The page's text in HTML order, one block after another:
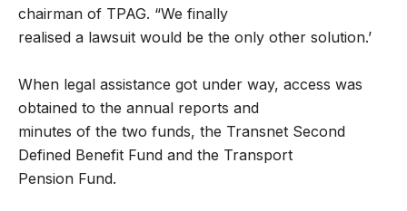
chairman of TPAG. “We finally
realised a lawsuit would be the only other solution.’
When legal assistance got under way, access was
obtained to the annual reports and
minutes of the two funds, the Transnet Second
Defined Benefit Fund and the Transport
Pension Fund.